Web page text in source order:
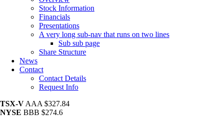
Stock Information
Financials
Presentations
A very long sub-nav that runs on two lines
Sub sub page
Share Structure
News
Contact
Contact Details
Request Info
TSX-V AAA $327.84
NYSE BBB $274.6